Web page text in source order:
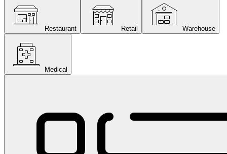
Restaurant Retail Warehouse
Medical